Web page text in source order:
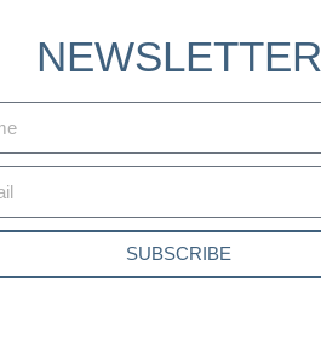
NEWSLETTER
SUBSCRIBE